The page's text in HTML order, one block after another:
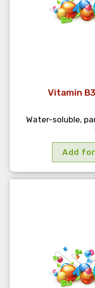
Vitamin B3
Water-soluble,
Add